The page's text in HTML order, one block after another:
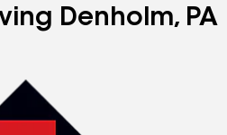
Denholm, PA